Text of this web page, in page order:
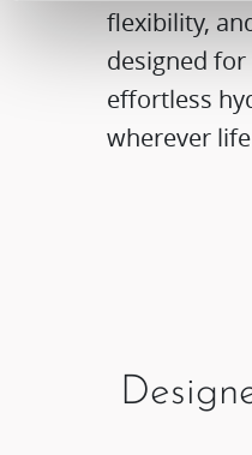
flexibility,
designed for
effortless
wherever